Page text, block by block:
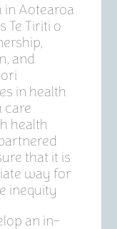
in Aotearoa
Te Tiriti o
and
in health
care
health
that it is
way for
inequity
an in-